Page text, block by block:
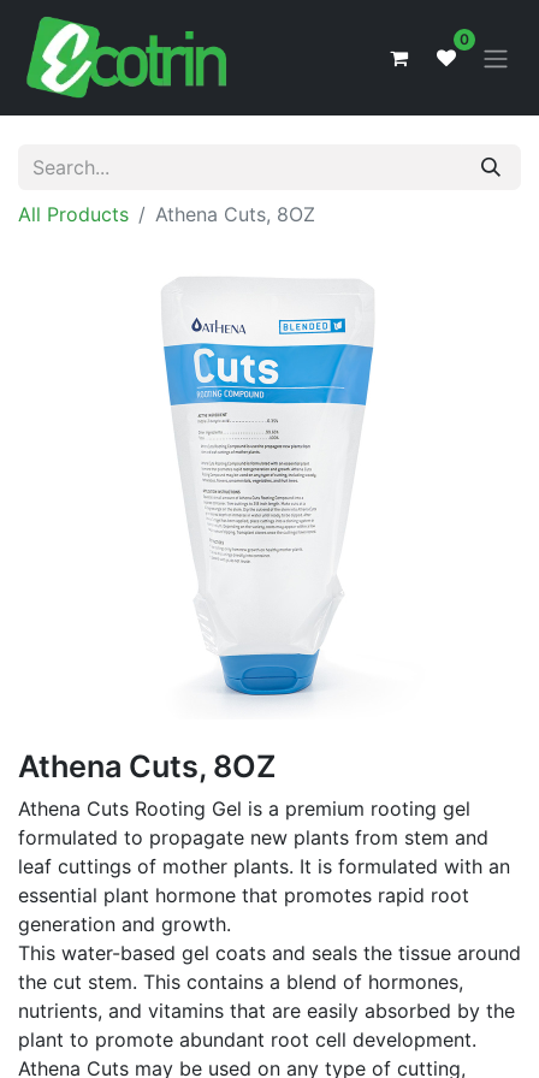
0
All Products Athena Cuts, 8OZ
Athena Cuts, 8OZ
Athena Cuts Rooting Gel is a premium rooting gel
formulated to propagate new plants from stem and
leaf cuttings of mother plants. It is formulated with an
essential plant hormone that promotes rapid root
generation and growth.
This water-based gel coats and seals the tissue around
the cut stem. This contains a blend of hormones,
nutrients, and vitamins that are easily absorbed by the
plant to promote abundant root cell development.
Athena Cuts may be used on any type of cutting,